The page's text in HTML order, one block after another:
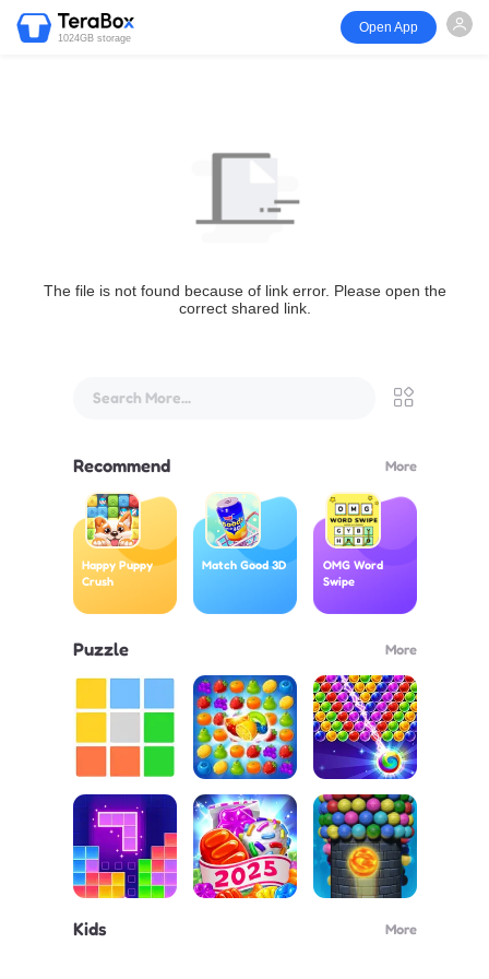
1024GB storage
Open App
The file is not found because of link error. Please open the
correct shared link.